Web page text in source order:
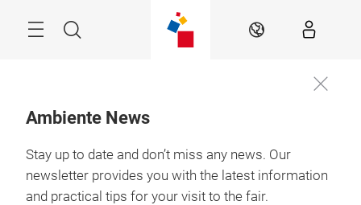
Search EN
Ambiente News
Stay up to date and don’t miss any news. Our
newsletter provides you with the latest information
and practical tips for your visit to the fair.
29.1. – 2.2.2027
Frankfurt am Main